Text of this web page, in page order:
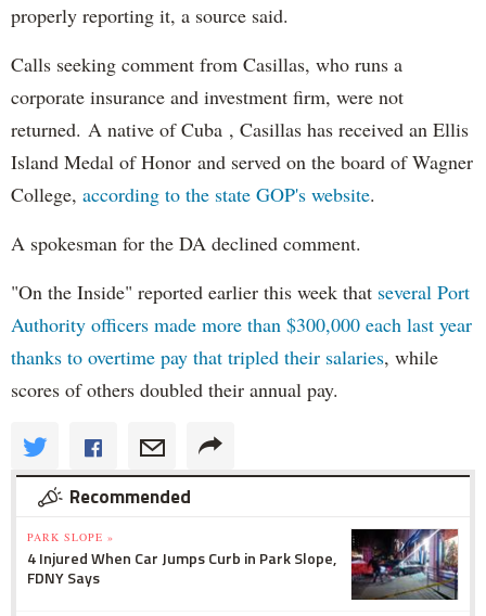
properly reporting it, a source said.
Calls seeking comment from Casillas, who runs a
corporate insurance and investment firm, were not
returned. A native of Cuba , Casillas has received an Ellis
Island Medal of Honor and served on the board of Wagner
College, according to the state GOP's website.
A spokesman for the DA declined comment.
"On the Inside" reported earlier this week that several Port
Authority officers made more than $300,000 each last year
thanks to overtime pay that tripled their salaries, while
scores of others doubled their annual pay.
Recommended
PARK SLOPE »
4 Injured When Car Jumps Curb in Park Slope,
FDNY Says